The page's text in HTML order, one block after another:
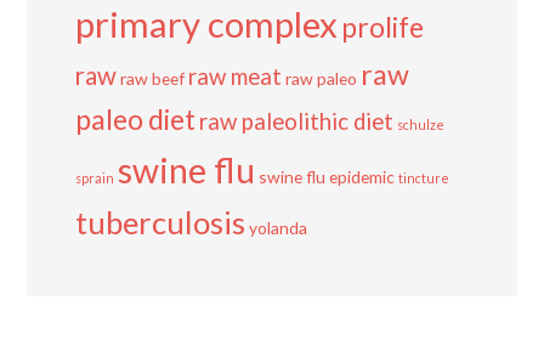
primary complex prolife
rawraw beef raw meat raw paleo raw
paleo diet raw paleolithic diet schulze
sprain swine flu swine flu epidemic tincture
tuberculosis yolanda